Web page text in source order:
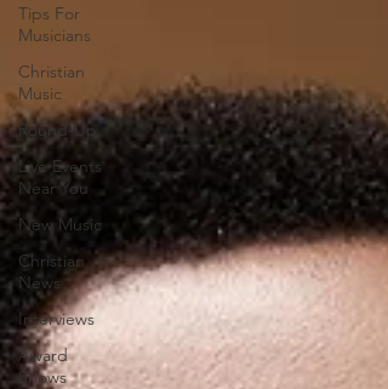
Tips For
Musicians
Christian
Music
Round-Up
Live Events
Near You
New Music
Christian
News
Interviews
Award
Shows